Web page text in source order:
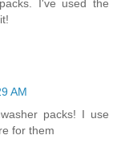
I've used the
AM
packs! I use
for them